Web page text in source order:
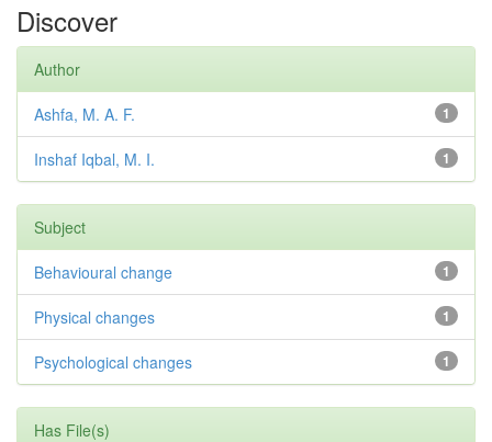
Discover
Author
1
Ashfa, M. A. F.
1
Inshaf Iqbal, M. I.
Subject
1
Behavioural change
1
Physical changes
1
Psychological changes
Has File(s)